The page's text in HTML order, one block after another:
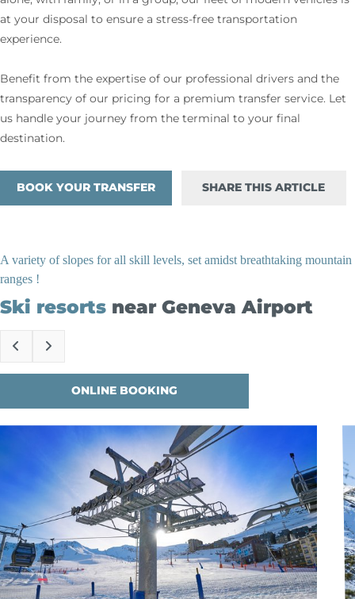
at your disposal to ensure a stress-free transportation
experience.
Benefit from the expertise of our professional drivers and the
transparency of our pricing for a premium transfer service. Let
us handle your journey from the terminal to your final
destination.
BOOK YOUR TRANSFER SHARE THIS ARTICLE
Ski resorts near Geneva Airport
A variety of slopes for all skill levels, set amidst breathtaking mountain
ranges !
ONLINE BOOKING